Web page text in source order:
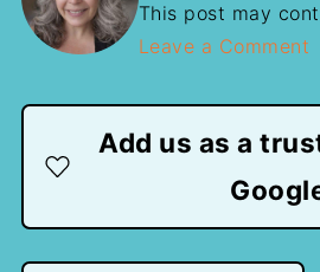
This post may
Leave a Comment
Add us as a